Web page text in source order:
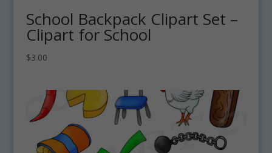
School Backpack Clipart Set –
Clipart for School
$3.00